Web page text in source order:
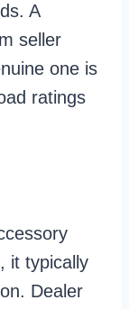
A
seller
one is
ratings
it typically
Dealer